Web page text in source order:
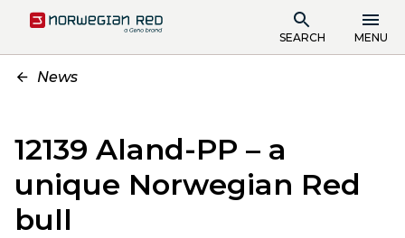
SEARCH MENU
News
12139 Aland-PP – a
unique Norwegian Red
bull